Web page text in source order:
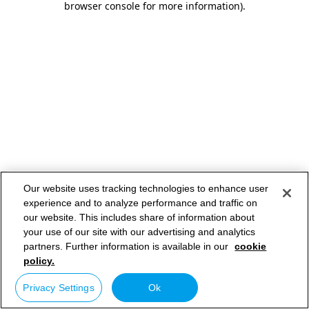
browser console for more information).
Our website uses tracking technologies to enhance user
experience and to analyze performance and traffic on
our website. This includes share of information about
your use of our site with our advertising and analytics
partners. Further information is available in our cookie
policy.
Privacy Settings Ok